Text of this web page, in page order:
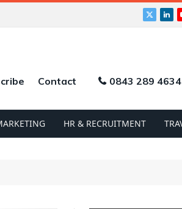
X
Contact 0843 289 4634
HR & RECRUITMENT